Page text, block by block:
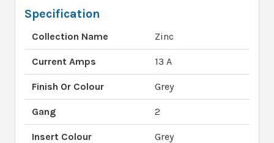
Specification
Collection Name Zinc
Current Amps 13 A
Finish Or Colour Grey
Gang 2
Insert Colour Grey